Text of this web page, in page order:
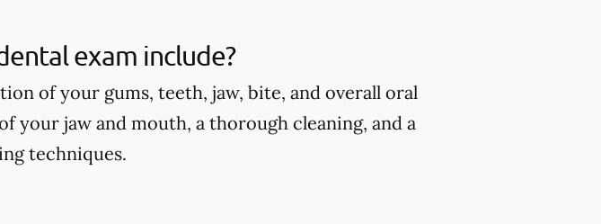
exam include?
of your gums, teeth, jaw, bite, and overall oral
your jaw and mouth, a thorough cleaning, and a
techniques.